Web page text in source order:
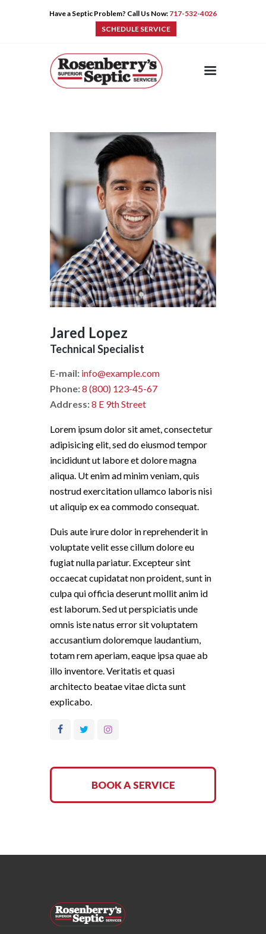
Have a Septic Problem? Call Us Now: 717-532-4026
SCHEDULE SERVICE
HOME
PUMPS
PRODUCTS
TIPS
CONTACT
Jared Lopez
Technical Specialist
E-mail: info@example.com
Phone:8 (800) 123-45-67
Address:8 E 9th Street
Lorem ipsum dolor sit amet, consectetur
adipisicing elit, sed do eiusmod tempor
incididunt ut labore et dolore magna
aliqua. Ut enim ad minim veniam, quis
nostrud exercitation ullamco laboris nisi
ut aliquip ex ea commodo consequat.
Duis aute irure dolor in reprehenderit in
voluptate velit esse cillum dolore eu
fugiat nulla pariatur. Excepteur sint
occaecat cupidatat non proident, sunt in
culpa qui officia deserunt mollit anim id
est laborum. Sed ut perspiciatis unde
omnis iste natus error sit voluptatem
accusantium doloremque laudantium,
totam rem aperiam, eaque ipsa quae ab
illo inventore. Veritatis et quasi
architecto beatae vitae dicta sunt
explicabo.
BOOK A SERVICE